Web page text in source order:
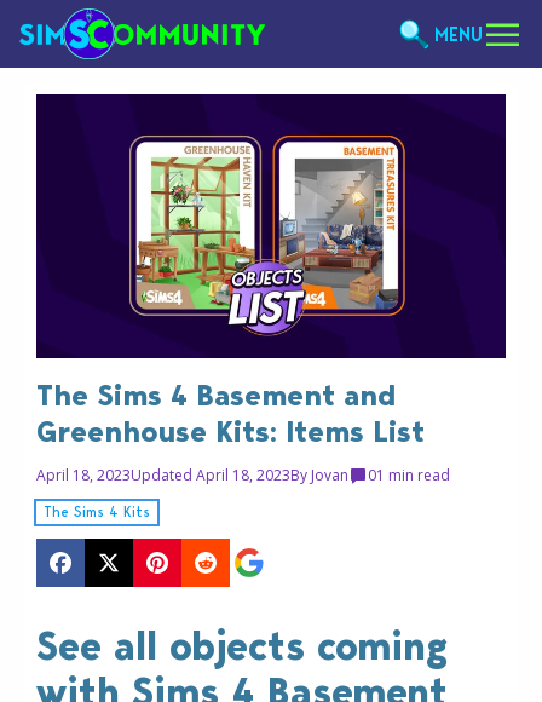
MENU
The Sims 4 Basement and
Greenhouse Kits: Items List
April 18, 2023Updated April 18, 2023By Jovan 01 min read
The Sims 4 Kits
See all objects coming
with Sims 4 Basement